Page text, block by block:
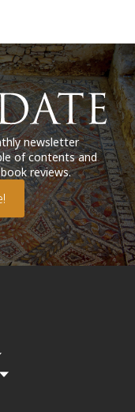
newsletter
of contents and
reviews.